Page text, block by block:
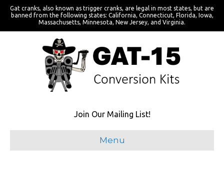
Gat cranks, also known as trigger cranks, are legal in most states, but are
banned from the following states: California, Connecticut, Florida, Iowa,
Massachusetts, Minnesota, New Jersey, and Virginia.
Join Our Mailing List!
Menu